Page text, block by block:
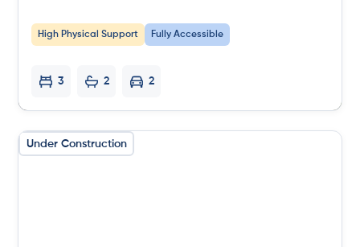
High Physical Support Fully Accessible
3 2 2
Under Construction